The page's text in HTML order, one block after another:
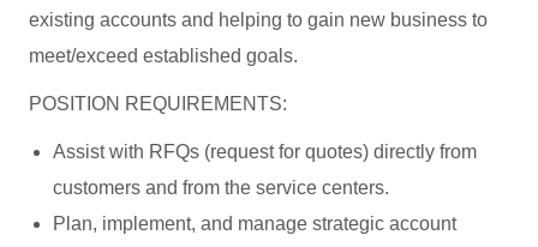
existing accounts and helping to gain new business to
meet/exceed established goals.
POSITION REQUIREMENTS:
Assist with RFQs (request for quotes) directly from
customers and from the service centers.
Plan, implement, and manage strategic account